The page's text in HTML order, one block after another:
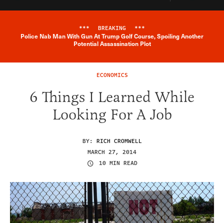
Breaking News Alert
*** BREAKING ***
Police Nab Man With Gun At Trump Golf Course, Spoiling Another
Potential Assassination Plot
ECONOMICS
6 Things I Learned While
Looking For A Job
BY: RICH CROMWELL
MARCH 27, 2014
10 MIN READ